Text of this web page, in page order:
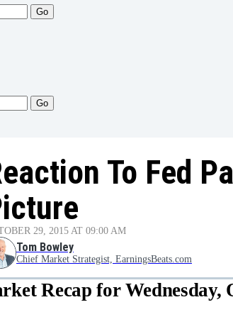
Go
To Fed
29, 2015 AT 09:00 AM
Tom Bowley
Chief Market Strategist, EarningsBeats.com
Recap for Wednesday,